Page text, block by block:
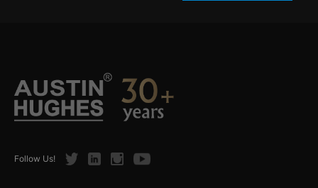
Follow Us! TwitterLinkedInInstagramYoutube